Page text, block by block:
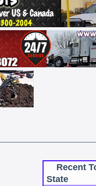
Recent
State